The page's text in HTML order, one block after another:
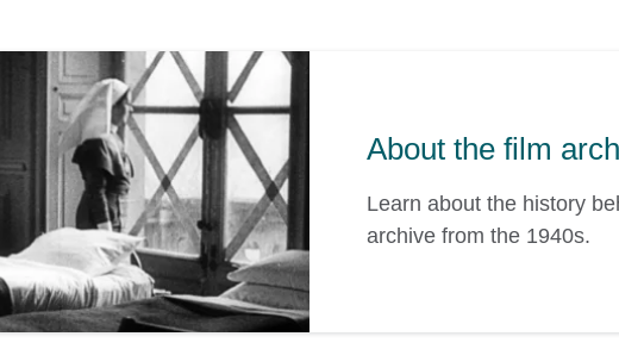
About the film
Learn about the history
archive from the 1940s.